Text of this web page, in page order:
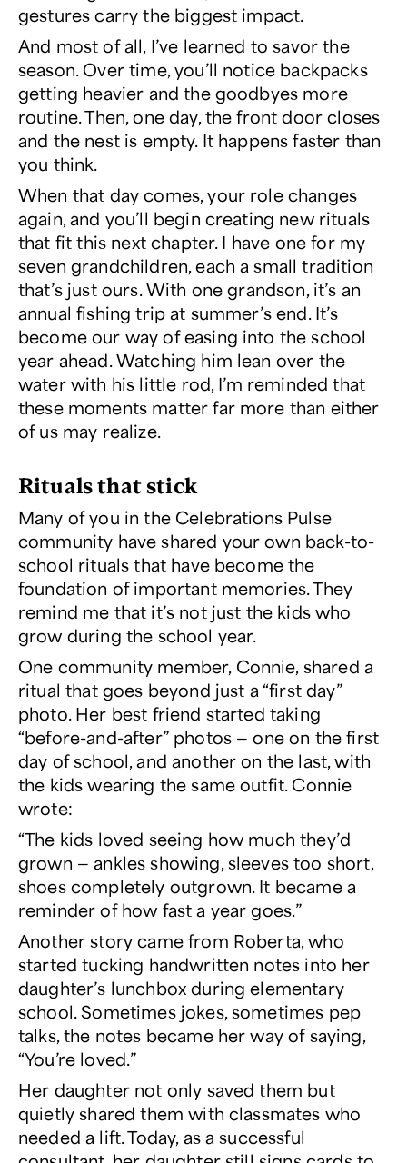
gestures carry the biggest impact.
And most of all, I’ve learned to savor the
season. Over time, you’ll notice backpacks
getting heavier and the goodbyes more
routine. Then, one day, the front door closes
and the nest is empty. It happens faster than
you think.
When that day comes, your role changes
again, and you’ll begin creating new rituals
that fit this next chapter. I have one for my
seven grandchildren, each a small tradition
that’s just ours. With one grandson, it’s an
annual fishing trip at summer’s end. It’s
become our way of easing into the school
year ahead. Watching him lean over the
water with his little rod, I’m reminded that
these moments matter far more than either
of us may realize.
Rituals that stick
Many of you in the Celebrations Pulse
community have shared your own back-to-
school rituals that have become the
foundation of important memories. They
remind me that it’s not just the kids who
grow during the school year.
One community member, Connie, shared a
ritual that goes beyond just a “first day”
photo. Her best friend started taking
“before-and-after” photos — one on the first
day of school, and another on the last, with
the kids wearing the same outfit. Connie
wrote:
“The kids loved seeing how much they’d
grown — ankles showing, sleeves too short,
shoes completely outgrown. It became a
reminder of how fast a year goes.”
Another story came from Roberta, who
started tucking handwritten notes into her
daughter’s lunchbox during elementary
school. Sometimes jokes, sometimes pep
talks, the notes became her way of saying,
“You’re loved.”
Her daughter not only saved them but
quietly shared them with classmates who
needed a lift. Today, as a successful